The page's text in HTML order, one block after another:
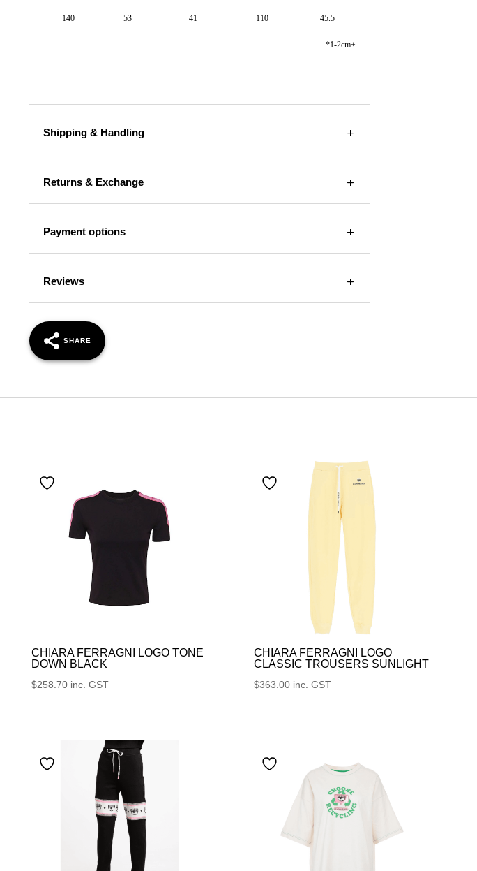
140 53 41 110 45.5
*1-2cm±
Shipping & Handling
Returns & Exchange
Payment options
Reviews
SHARE
CHIARA FERRAGNI LOGO TONE
DOWN BLACK
$258.70 inc. GST
CHIARA FERRAGNI LOGO
CLASSIC TROUSERS SUNLIGHT
$363.00 inc. GST